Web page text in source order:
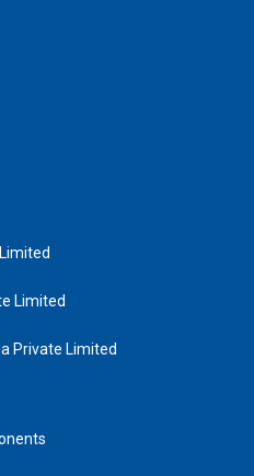
Limited
Private Limited